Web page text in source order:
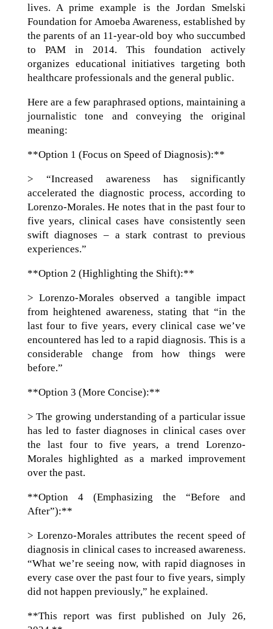
lives. A prime example is the Jordan Smelski
Foundation for Amoeba Awareness, established by
the parents of an 11-year-old boy who succumbed
to PAM in 2014. This foundation actively
organizes educational initiatives targeting both
healthcare professionals and the general public.
Here are a few paraphrased options, maintaining a
journalistic tone and conveying the original
meaning:
**Option 1 (Focus on Speed of Diagnosis):**
> “Increased awareness has significantly
accelerated the diagnostic process, according to
Lorenzo-Morales. He notes that in the past four to
five years, clinical cases have consistently seen
swift diagnoses – a stark contrast to previous
experiences.”
**Option 2 (Highlighting the Shift):**
> Lorenzo-Morales observed a tangible impact
from heightened awareness, stating that “in the
last four to five years, every clinical case we’ve
encountered has led to a rapid diagnosis. This is a
considerable change from how things were
before.”
**Option 3 (More Concise):**
> The growing understanding of a particular issue
has led to faster diagnoses in clinical cases over
the last four to five years, a trend Lorenzo-
Morales highlighted as a marked improvement
over the past.
**Option 4 (Emphasizing the “Before and
After”):**
> Lorenzo-Morales attributes the recent speed of
diagnosis in clinical cases to increased awareness.
“What we’re seeing now, with rapid diagnoses in
every case over the past four to five years, simply
did not happen previously,” he explained.
**This report was first published on July 26,